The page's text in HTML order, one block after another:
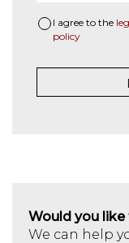
I agree to the
policy
Would you
We can help